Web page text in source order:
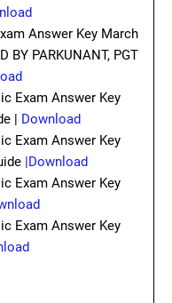
Answer Key March
BY PARKUNANT, PGT
Exam Answer Key
| Download
Exam Answer Key
|Download
Exam Answer Key
Exam Answer Key